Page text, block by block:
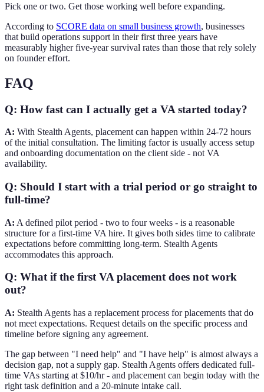
Pick one or two. Get those working well before expanding.
According to SCORE data on small business growth, businesses
that build operations support in their first three years have
measurably higher five-year survival rates than those that rely solely
on founder effort.
FAQ
Q: How fast can I actually get a VA started today?
A: With Stealth Agents, placement can happen within 24-72 hours
of the initial consultation. The limiting factor is usually access setup
and onboarding documentation on the client side - not VA
availability.
Q: Should I start with a trial period or go straight to
full-time?
A: A defined pilot period - two to four weeks - is a reasonable
structure for a first-time VA hire. It gives both sides time to calibrate
expectations before committing long-term. Stealth Agents
accommodates this approach.
Q: What if the first VA placement does not work
out?
A: Stealth Agents has a replacement process for placements that do
not meet expectations. Request details on the specific process and
timeline before signing any agreement.
The gap between "I need help" and "I have help" is almost always a
decision gap, not a supply gap. Stealth Agents offers dedicated full-
time VAs starting at $10/hr - and placement can begin today with the
right task definition and a 20-minute intake call.